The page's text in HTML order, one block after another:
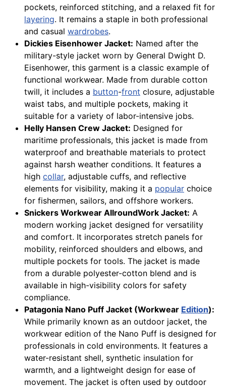
pockets, reinforced stitching, and a relaxed fit for
layering. It remains a staple in both professional
and casual wardrobes.
Dickies Eisenhower Jacket: Named after the
military-style jacket worn by General Dwight D.
Eisenhower, this garment is a classic example of
functional workwear. Made from durable cotton
twill, it includes a button-front closure, adjustable
waist tabs, and multiple pockets, making it
suitable for a variety of labor-intensive jobs.
Helly Hansen Crew Jacket: Designed for
maritime professionals, this jacket is made from
waterproof and breathable materials to protect
against harsh weather conditions. It features a
high collar, adjustable cuffs, and reflective
elements for visibility, making it a popular choice
for fishermen, sailors, and offshore workers.
Snickers Workwear AllroundWork Jacket: A
modern working jacket designed for versatility
and comfort. It incorporates stretch panels for
mobility, reinforced shoulders and elbows, and
multiple pockets for tools. The jacket is made
from a durable polyester-cotton blend and is
available in high-visibility colors for safety
compliance.
Patagonia Nano Puff Jacket (Workwear Edition):
While primarily known as an outdoor jacket, the
workwear edition of the Nano Puff is designed for
professionals in cold environments. It features a
water-resistant shell, synthetic insulation for
warmth, and a lightweight design for ease of
movement. The jacket is often used by outdoor